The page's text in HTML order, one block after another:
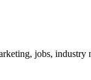
jobs,